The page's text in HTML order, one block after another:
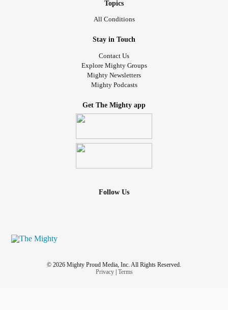
Topics
All Conditions
Stay in Touch
Contact Us
Explore Mighty Groups
Mighty Newsletters
Mighty Podcasts
Get The Mighty app
Follow Us
© 2026 Mighty Proud Media, Inc. All Rights Reserved.
Privacy| Terms